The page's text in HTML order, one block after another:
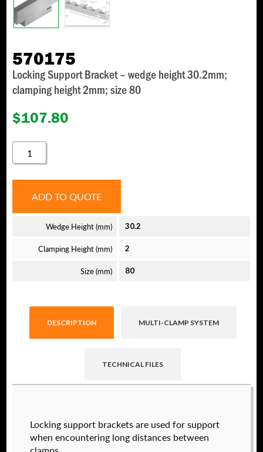
570175
Locking Support Bracket – wedge height 30.2mm;
clamping height 2mm; size 80
$107.80
QUANTITY
ADD TO QUOTE
Wedge Height (mm) 30.2
Clamping Height (mm) 2
Size (mm) 80
DESCRIPTION MULTI-CLAMP SYSTEM
TECHNICAL FILES
Locking support brackets are used for support
when encountering long distances between
valued customers. By creating an account or
using these files, you agree to theSolid Model